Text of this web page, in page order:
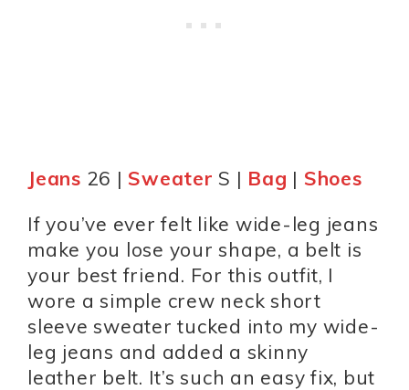
Jeans 26 | Sweater S | Bag | Shoes
If you’ve ever felt like wide-leg jeans
make you lose your shape, a belt is
your best friend. For this outfit, I
wore a simple crew neck short
sleeve sweater tucked into my wide-
leg jeans and added a skinny
leather belt. It’s such an easy fix, but